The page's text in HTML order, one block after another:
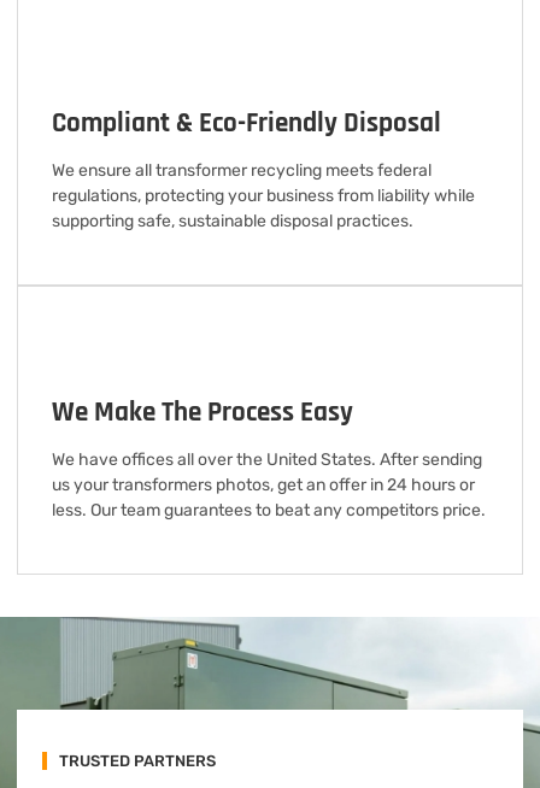
Compliant & Eco-Friendly Disposal
We ensure all transformer recycling meets federal
regulations, protecting your business from liability while
supporting safe, sustainable disposal practices.
We Make The Process Easy
We have offices all over the United States. After sending
us your transformers photos, get an offer in 24 hours or
less. Our team guarantees to beat any competitors price.
TRUSTED PARTNERS